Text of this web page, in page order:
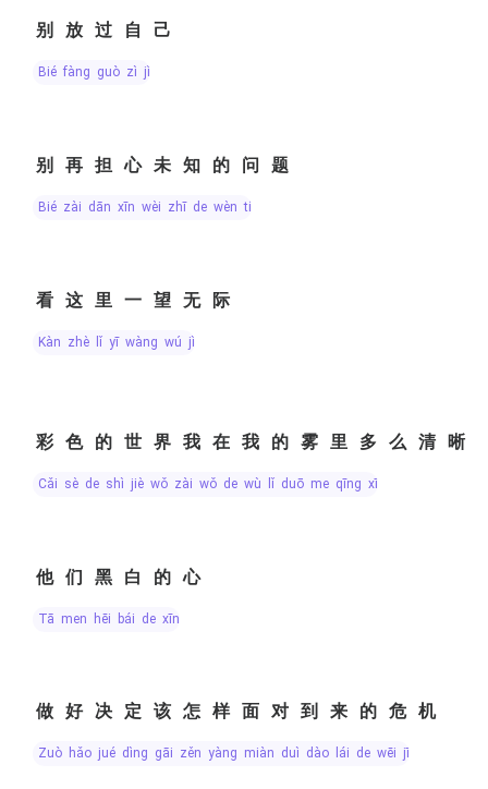
别放过自己
bié fàng guò zì jǐ
别再担心未知的问题
bié zài dān xīn wèi zhī de wèn tí
看这里一望无际
kàn zhè lǐ yī wàng wú jì
彩色的世界我在我的雾里多么清晰
cǎi sè de shì jiè wǒ zài wǒ de wù lǐ duō me qīng xī
他们黑白的心
tā men hēi bái de xīn
做好决定该怎样面对到来的危机
zuò hǎo jué dìng gāi zěn yàng miàn duì dào lái de wēi jī